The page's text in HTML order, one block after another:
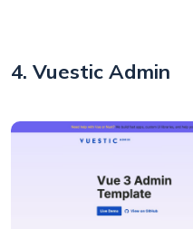
4. Vuestic Admin